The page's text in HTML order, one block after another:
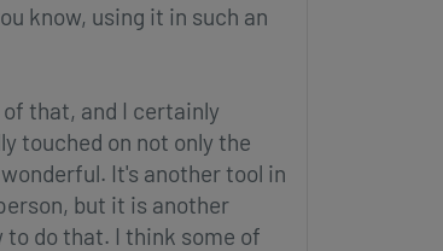
know, using it in such an
of that, and I certainly
touched on not only the
It's another tool in
but it is another
do that. I think some of